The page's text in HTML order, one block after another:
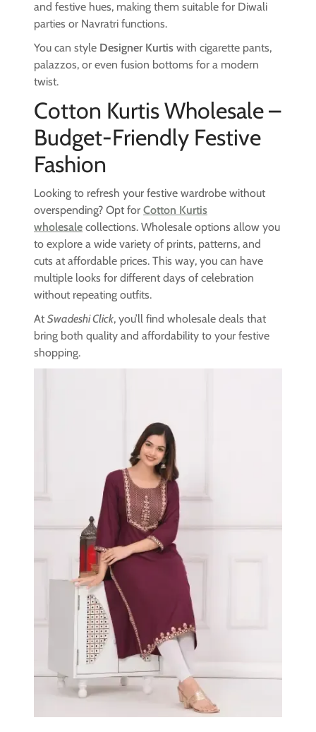
and festive hues, making them suitable for Diwali
parties or Navratri functions.
You can style Designer Kurtis with cigarette pants,
palazzos, or even fusion bottoms for a modern
twist.
Cotton Kurtis Wholesale –
Budget-Friendly Festive
Fashion
Looking to refresh your festive wardrobe without
overspending? Opt for Cotton Kurtis
wholesale collections. Wholesale options allow you
to explore a wide variety of prints, patterns, and
cuts at affordable prices. This way, you can have
multiple looks for different days of celebration
without repeating outfits.
At Swadeshi Click, you’ll find wholesale deals that
bring both quality and affordability to your festive
shopping.